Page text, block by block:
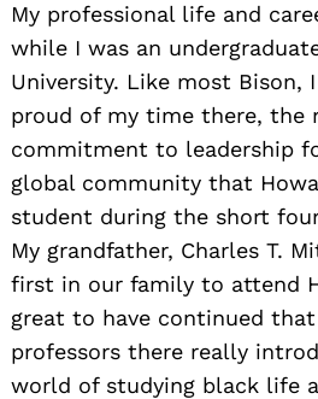
My professional life and
while I was an
University. Like most Bison,
proud of my time there, the
commitment to leadership
global community that
student during the short
My grandfather, Charles T.
first in our family to attend
great to have continued that
professors there really
world of studying black life